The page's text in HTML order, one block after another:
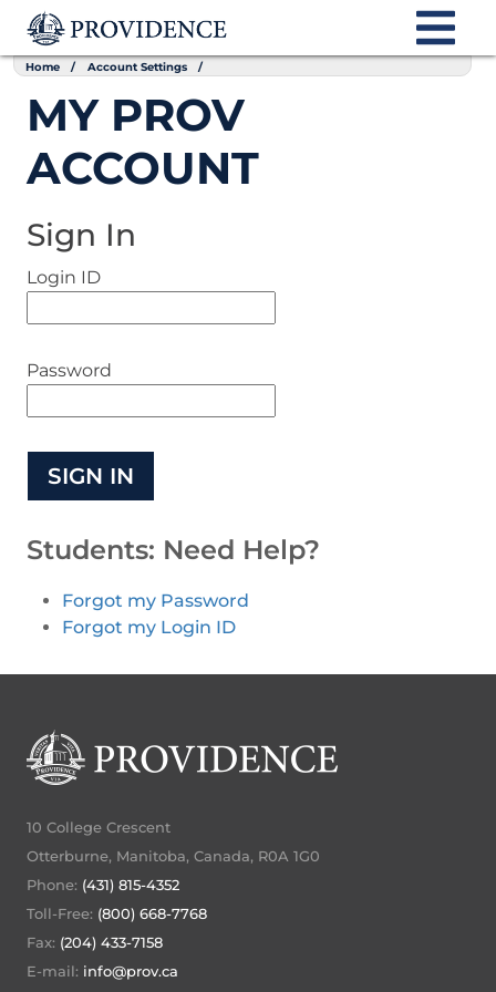
Home Account Settings
MY PROV
ACCOUNT
Sign In
Login ID
Password
Students: Need Help?
Forgot my Password
Forgot my Login ID
10 College Crescent
Otterburne, Manitoba, Canada, R0A 1G0
Phone: (431) 815-4352
Toll-Free: (800) 668-7768
Fax: (204) 433-7158
E-mail: info@prov.ca